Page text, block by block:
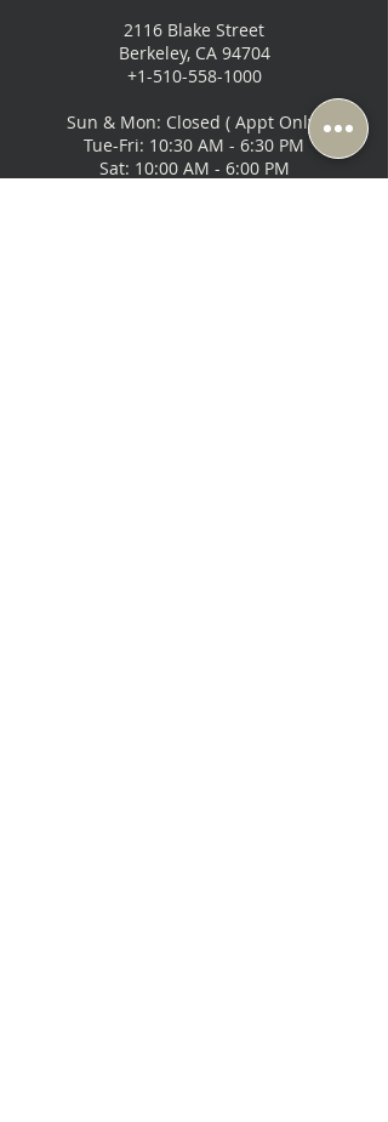
2116 Blake Street
Berkeley, CA 94704
+1-510-558-1000
Sun & Mon: Closed ( Appt Only)
Tue-Fri: 10:30 AM - 6:30 PM
Sat: 10:00 AM - 6:00 PM